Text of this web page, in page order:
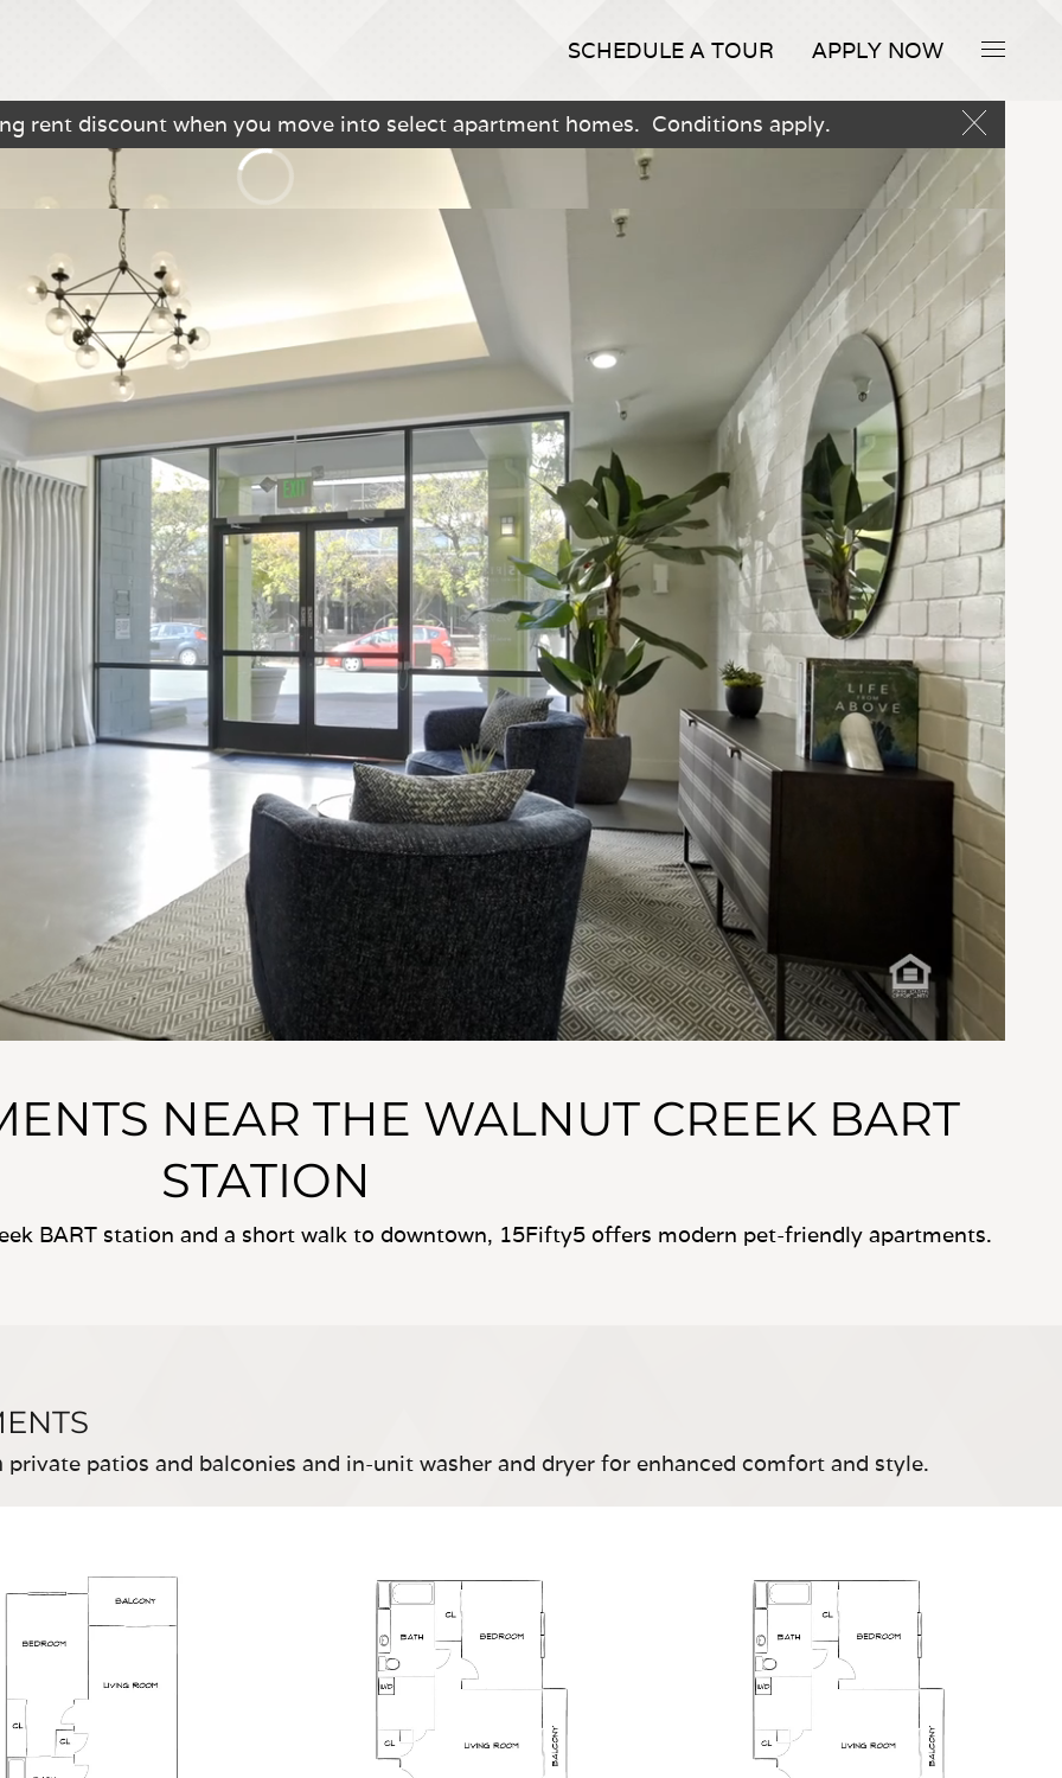
SCHEDULE A TOUR APPLY NOW
rent discount when you move into select apartment homes. Conditions apply.
NEAR THE WALNUT CREEK BART
STATION
BART station and a short walk to downtown, 15Fifty5 offers modern pet-friendly apartments.
patios and balconies and in-unit washer and dryer for enhanced comfort and style.